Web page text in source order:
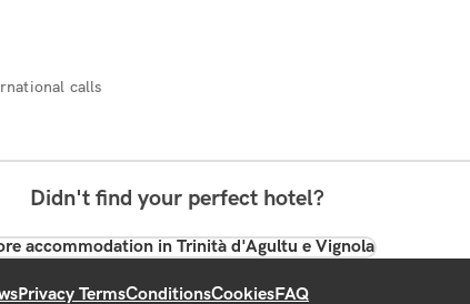
calls
Didn't find your perfect hotel?
accommodation in Trinità d'Agultu e Vignola
Privacy TermsConditionsCookiesFAQ